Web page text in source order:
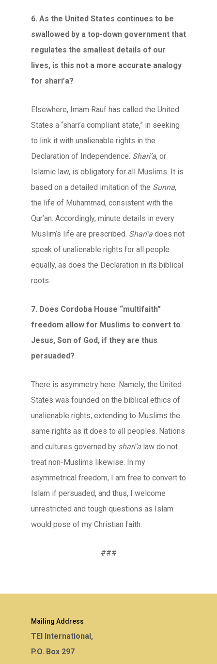
6. As the United States continues to be
swallowed by a top-down government that
regulates the smallest details of our
lives, is this not a more accurate analogy
for shari’a?
Elsewhere, Imam Rauf has called the United
States a “shari’a compliant state,” in seeking
to link it with unalienable rights in the
Declaration of Independence. Shari’a, or
Islamic law, is obligatory for all Muslims. It is
based on a detailed imitation of the Sunna,
the life of Muhammad, consistent with the
Qur’an. Accordingly, minute details in every
Muslim’s life are prescribed. Shari’a does not
speak of unalienable rights for all people
equally, as does the Declaration in its biblical
roots.
7. Does Cordoba House “multifaith”
freedom allow for Muslims to convert to
Jesus, Son of God, if they are thus
persuaded?
There is asymmetry here. Namely, the United
States was founded on the biblical ethics of
unalienable rights, extending to Muslims the
same rights as it does to all peoples. Nations
and cultures governed by shari’a law do not
treat non-Muslims likewise. In my
asymmetrical freedom, I am free to convert to
Islam if persuaded, and thus, I welcome
unrestricted and tough questions as Islam
would pose of my Christian faith.
###
Mailing Address
TEI International,
P.O. Box 297